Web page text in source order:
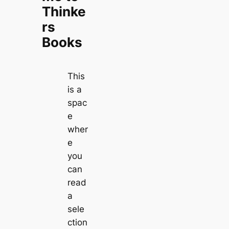
Thinke
rs
Books
This
is a
spac
e
wher
e
you
can
read
a
sele
ction